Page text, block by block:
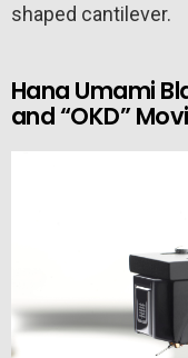
shaped cantilever.
Hana Umami
and “OKD”